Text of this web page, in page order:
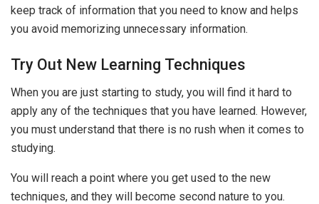
keep track of information that you need to know and helps
you avoid memorizing unnecessary information.
Try Out New Learning Techniques
When you are just starting to study, you will find it hard to
apply any of the techniques that you have learned. However,
you must understand that there is no rush when it comes to
studying.
You will reach a point where you get used to the new
techniques, and they will become second nature to you.